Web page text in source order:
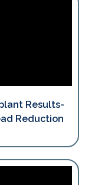
Results-
Reduction